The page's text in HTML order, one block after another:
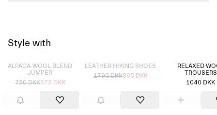
Style with
Sold out
ALPACA-WOOL BLEND
JUMPER
750 DKK375 DKK
LEATHER HIKING SHOES
1790 DKK895 DKK
RELAXED
TROUSERS
1040 DKK